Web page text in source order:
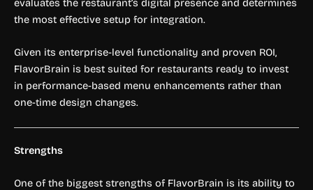
evaluates the restaurant’s digital presence and determines
the most effective setup for integration.
Given its enterprise-level functionality and proven ROI,
FlavorBrain is best suited for restaurants ready to invest
in performance-based menu enhancements rather than
one-time design changes.
Strengths
One of the biggest strengths of FlavorBrain is its ability to